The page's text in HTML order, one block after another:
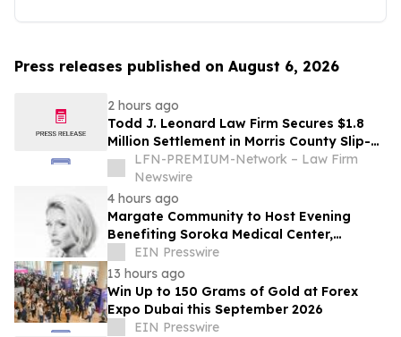
Press releases published on August 6, 2026
2 hours ago
Todd J. Leonard Law Firm Secures $1.8
Million Settlement in Morris County Slip-
and-Fall on Ice Case
LFN-PREMIUM-Network – Law Firm
Newswire
4 hours ago
Margate Community to Host Evening
Benefiting Soroka Medical Center,
Featuring Newsmax Correspondent Sarah
Williamson
EIN Presswire
13 hours ago
Win Up to 150 Grams of Gold at Forex
Expo Dubai this September 2026
EIN Presswire